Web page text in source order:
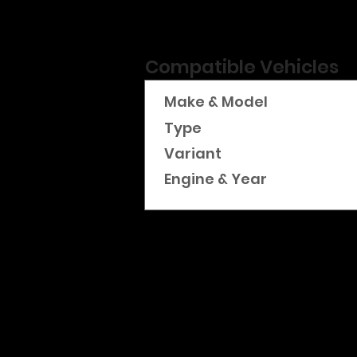
Compatible Vehicles
Make & Model
Type
Variant
Engine & Year